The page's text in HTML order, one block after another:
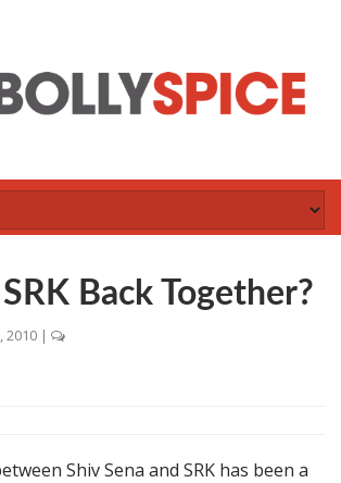
Back Together?
2010 |
Shiv Sena and SRK has been a